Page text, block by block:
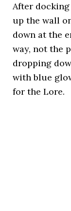
After
up the wall
down at the
way, not the
dropping
with blue
for the Lore.